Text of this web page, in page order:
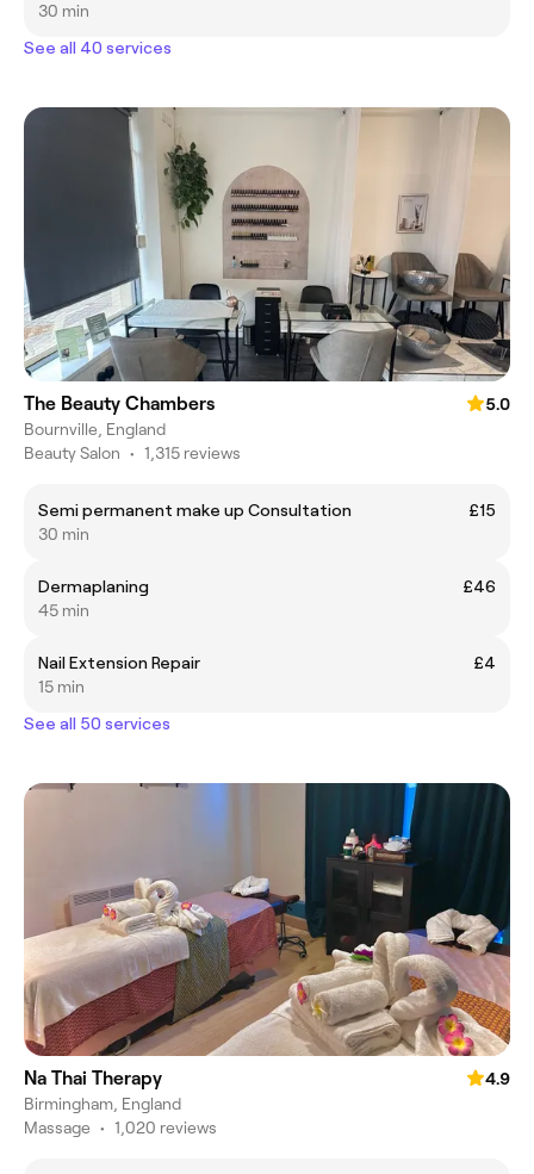
30 min
See all 40 services
The Beauty Chambers
5.0
Bournville, England
Beauty Salon • 1,315 reviews
Semi permanent make up Consultation
£15
30 min
Dermaplaning
£46
45 min
Nail Extension Repair
£4
15 min
See all 50 services
Na Thai Therapy
4.9
Birmingham, England
Massage • 1,020 reviews